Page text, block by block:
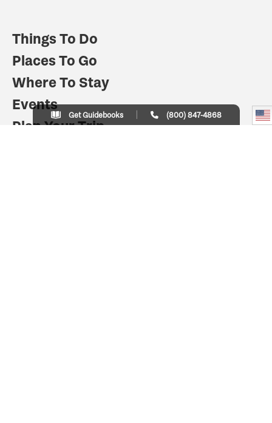
Things To Do
Places To Go
Where To Stay
Events
Plan Your Trip
Get Guidebooks (800) 847-4868